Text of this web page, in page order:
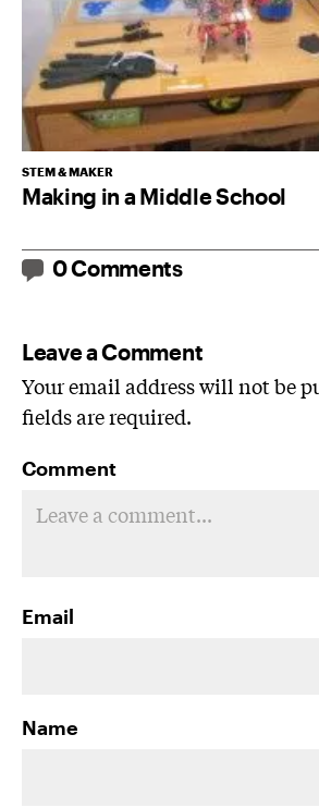
STEM & MAKER
Making in a Middle School
0 Comments
Leave a Comment
Your email address will not be
fields are required.
Comment
Email
Name